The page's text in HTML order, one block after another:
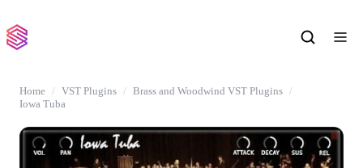
Home VST Plugins
Brass and Woodwind VST Plugins
Iowa Tuba